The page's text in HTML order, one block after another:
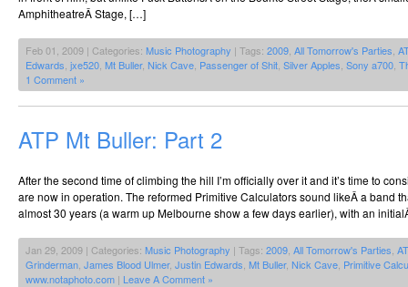
AmphitheatreÂ Stage, […]
Feb 01, 2009 | Categories: Music Photography | Tags: 2009 All Tomorrow's Parties
Edwards jxe520 Mt Buller, Nick Cave Passenger of Shit Silver Apples Sony a700
1 Comment »
ATP Mt Buller: Part 2
After the second time of climbing the hill I’m officially over it and it’s time to
are now in operation. The reformed Primitive Calculators sound likeÂ a band
almost 30 years (a warm up Melbourne show a few days earlier), with an
Jan 29, 2009 | Categories: Music Photography | Tags: 2009 All Tomorrow's Parties
Grinderman James Blood Ulmer, Justin Edwards Mt Buller, Nick Cave Primitive
www.notaphoto.com | Leave A Comment »